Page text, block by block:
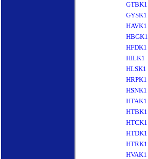
GTBK1
GYSK1
HAVK1
HBGK1
HFDK1
HILK1
HLSK1
HRPK1
HSNK1
HTAK1
HTBK1
HTCK1
HTDK1
HTRK1
HVAK1